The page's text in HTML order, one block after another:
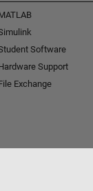
Software
Support
Exchange